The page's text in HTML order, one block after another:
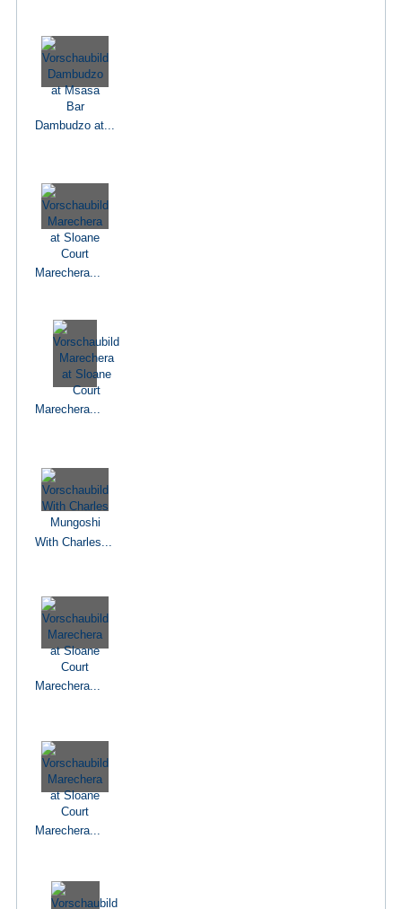
Dambudzo at...
Marechera...
Marechera...
With Charles...
Marechera...
Marechera...